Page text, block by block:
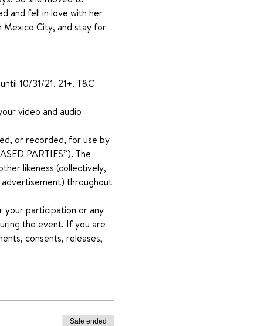
and fell in love with her
Mexico City, and stay for
10/31/21. 21+. T&C
video and audio
or recorded, for use by
PARTIES”). The
likeness (collectively,
advertisement) throughout
your participation or any
the event. If you are
consents, releases,
Sale ended